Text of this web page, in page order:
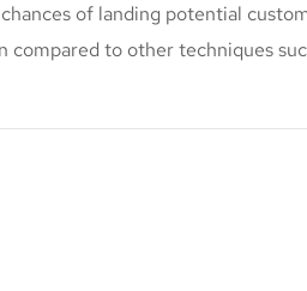
of landing potential
compared to other techniques